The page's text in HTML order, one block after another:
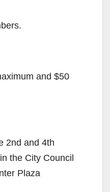
and $50
2nd and 4th
the City Council
Plaza